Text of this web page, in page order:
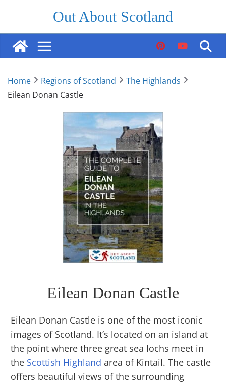
content
Out About Scotland
Home Regions of Scotland
The Highlands
Eilean Donan Castle
Eilean Donan Castle
Eilean Donan Castle is one of the most iconic
images of Scotland. It’s located on an island at
the point where three great sea lochs meet in
the Scottish Highland area of Kintail. The castle
offers beautiful views of the surrounding